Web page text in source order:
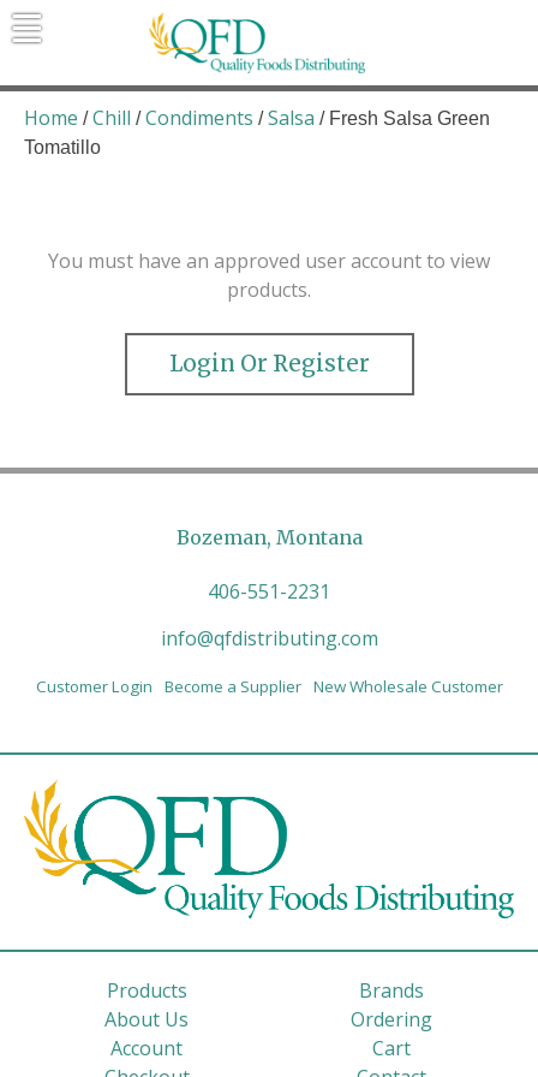
Skip
to
Quality Foods Distributing
Bringing natural, organic, and local
products to the Northern Rockies.
Home /Chill /Condiments /Salsa / Fresh Salsa Green
Tomatillo
You must have an approved user account to view
products.
Login Or Register
Bozeman, Montana
406-551-2231
info@qfdistributing.com
Customer Login Become a Supplier New Wholesale Customer
Products
Brands
About Us
Ordering
Account
Cart